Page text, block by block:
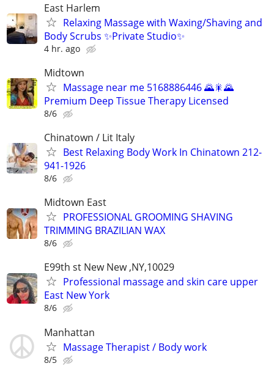
East Harlem
Relaxing Massage with Waxing/Shaving and
Body Scrubs ✨Private Studio✨
4 hr. ago
Midtown
Massage near me 5168886446 🌄🎇🌄
Premium Deep Tissue Therapy Licensed
8/6
Chinatown / Lit Italy
Best Relaxing Body Work In Chinatown 212-
941-1926
8/6
Midtown East
PROFESSIONAL GROOMING SHAVING
TRIMMING BRAZILIAN WAX
8/6
E99th st New New ,NY,10029
Professional massage and skin care upper
East New York
8/6
Manhattan
Massage Therapist / Body work
8/5